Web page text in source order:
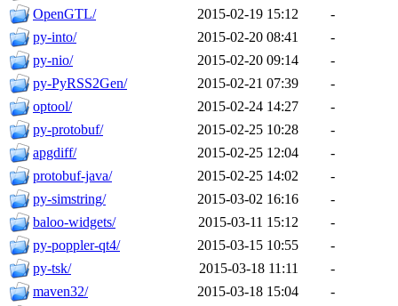
OpenGTL/
2015-02-19 15:12
-
py-into/
2015-02-20 08:41
-
py-nio/
2015-02-20 09:14
-
py-PyRSS2Gen/
2015-02-21 07:39
-
optool/
2015-02-24 14:27
-
py-protobuf/
2015-02-25 10:28
-
apgdiff/
2015-02-25 12:04
-
protobuf-java/
2015-02-25 14:02
-
py-simstring/
2015-03-02 16:16
-
baloo-widgets/
2015-03-11 15:12
-
py-poppler-qt4/
2015-03-15 10:55
-
py-tsk/
2015-03-18 11:11
-
maven32/
2015-03-18 15:04
-